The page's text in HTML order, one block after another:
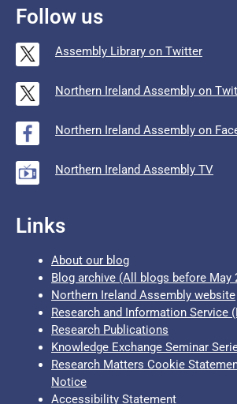
Follow us
Assembly Library on Twitter
Northern Ireland Assembly on
Northern Ireland Assembly on
Northern Ireland Assembly TV
Links
About our blog
Blog archive (All blogs before May
Northern Ireland Assembly website
Research and Information Service
Research Publications
Knowledge Exchange Seminar
Research Matters Cookie
Notice
Accessibility Statement